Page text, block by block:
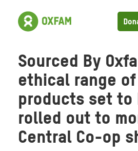
Sourced By
ethical range of
products set to
rolled out to
Central Co-op